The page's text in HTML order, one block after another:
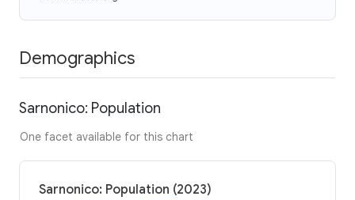
Demographics
Sarnonico: Population
One facet available for this chart
Sarnonico: Population (2023)